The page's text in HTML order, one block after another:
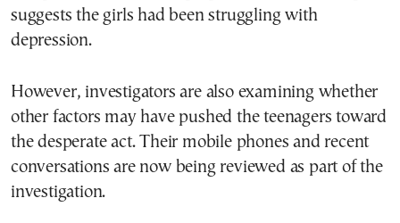
suggests the girls had been struggling with
depression.
However, investigators are also examining whether
other factors may have pushed the teenagers toward
the desperate act. Their mobile phones and recent
conversations are now being reviewed as part of the
investigation.